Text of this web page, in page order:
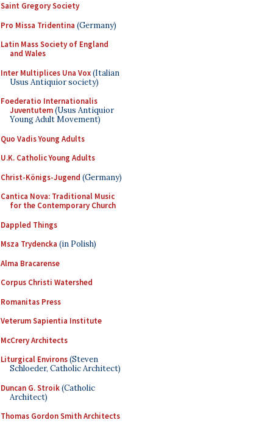
Saint Gregory Society
Pro Missa Tridentina (Germany)
Latin Mass Society of England
and Wales
Inter Multiplices Una Vox(Italian
Usus Antiquior society)
Foederatio Internationalis
Juventutem(Usus Antiquior
Young Adult Movement)
Quo Vadis Young Adults
U.K. Catholic Young Adults
Christ-Königs-Jugend (Germany)
Cantica Nova: Traditional Music
for the Contemporary Church
Dappled Things
Msza Trydencka (in Polish)
Alma Bracarense
Corpus Christi Watershed
Romanitas Press
Veterum Sapientia Institute
McCrery Architects
Liturgical Environs(Steven
Schloeder, Catholic Architect)
Duncan G. Stroik(Catholic
Architect)
Thomas Gordon Smith Architects